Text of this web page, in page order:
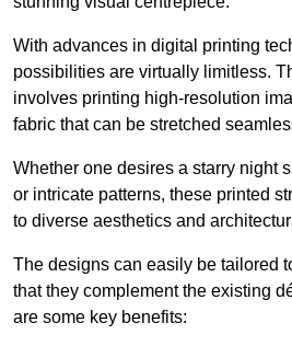
With advances in digital printing
possibilities are virtually limitless.
involves printing high-resolution
fabric that can be stretched
Whether one desires a starry night
or intricate patterns, these printed
to diverse aesthetics and
The designs can easily be tailored
that they complement the existing
are some key benefits: